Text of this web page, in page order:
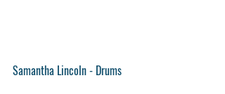
Samantha Lincoln - Drums